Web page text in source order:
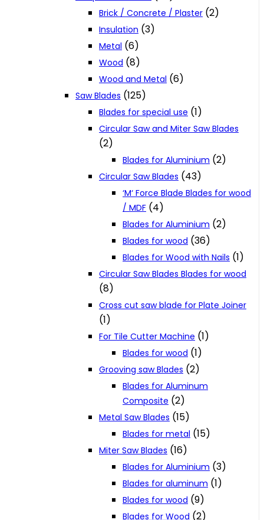
Brick / Concrete / Plaster (2)
Insulation (3)
Metal (6)
Wood (8)
Wood and Metal (6)
Saw Blades (125)
Blades for special use (1)
Circular Saw and Miter Saw Blades
(2)
Blades for Aluminium (2)
Circular Saw Blades (43)
‘M‘ Force Blade Blades for wood
/ MDF (4)
Blades for Aluminium (2)
Blades for wood (36)
Blades for Wood with Nails (1)
Circular Saw Blades Blades for wood
(8)
Cross cut saw blade for Plate Joiner
(1)
For Tile Cutter Machine (1)
Blades for wood (1)
Grooving saw Blades (2)
Blades for Aluminum
Composite (2)
Metal Saw Blades (15)
Blades for metal (15)
Miter Saw Blades (16)
Blades for Aluminium (3)
Blades for aluminum (1)
Blades for wood (9)
Blades for Wood (2)